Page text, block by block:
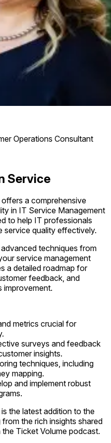
Operations Consultant
Service
a comprehensive
in IT Service Management
to help IT professionals
service quality effectively.
techniques from
service management
a detailed roadmap for
feedback, and
improvement.
metrics crucial for
surveys and feedback
insights.
techniques, including
mapping.
and implement robust
the latest addition to the
the rich insights shared
Ticket Volume podcast.